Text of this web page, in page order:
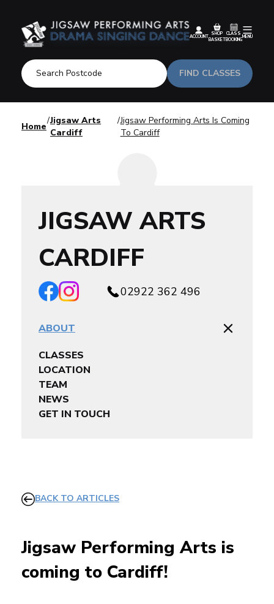
FIND CLASSES
ACCOUNT
SHOP
BASKET
CLASS
BOOKING
MENU
Home
Jigsaw Arts
Cardiff
Jigsaw Performing Arts Is Coming
To Cardiff
JIGSAW ARTS
CARDIFF
02922 362 496
ABOUT
CLASSES
LOCATION
TEAM
NEWS
GET IN TOUCH
BACK TO ARTICLES
Jigsaw Performing Arts is
coming to Cardiff!